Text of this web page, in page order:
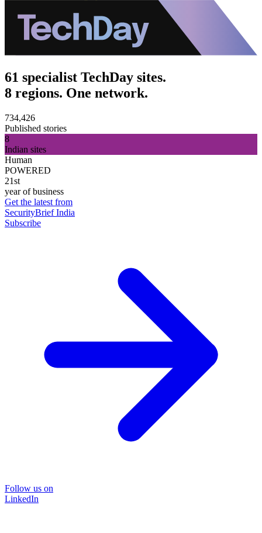
61 specialist TechDay sites.
8 regions. One network.
734,426
Published stories
8
Indian sites
Human
POWERED
21st
year of business
Get the latest from
SecurityBrief India
Subscribe
Follow us on
LinkedIn